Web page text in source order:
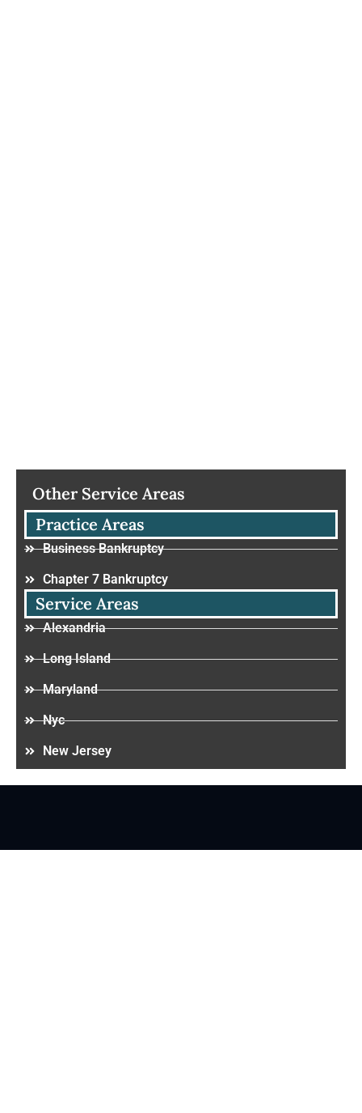
Other Service Areas
Practice Areas
Business Bankruptcy
Chapter 7 Bankruptcy
Service Areas
Alexandria
Long Island
Maryland
Nyc
New Jersey